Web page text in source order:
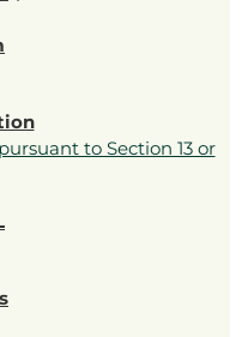
to Section 13 or